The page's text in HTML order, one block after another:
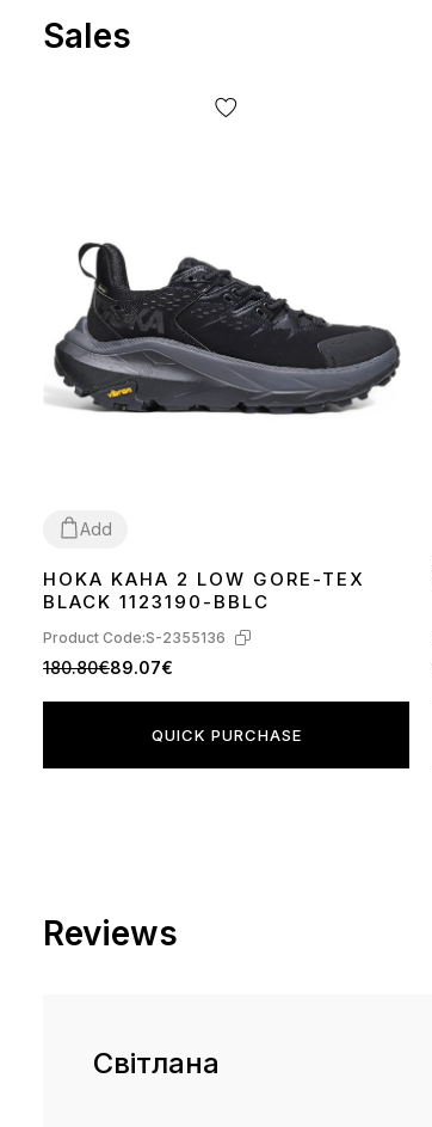
Sales
Add
41 4344
HOKA KAHA 2 LOW GORE-TEX
BLACK 1123190-BBLC
Product Code:S-2355136
180.80€89.07€
QUICK PURCHASE
Reviews
Світлана